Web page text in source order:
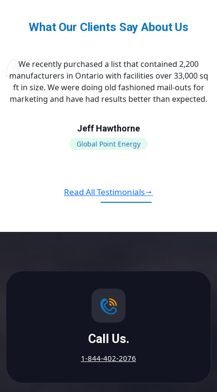
What Our Clients Say About Us
We recently purchased a list that contained 2,200
manufacturers in Ontario with facilities over 33,000 sq
ft in size. We were doing old fashioned mail-outs for
marketing and have had results better than expected.
Jeff Hawthorne
Global Point Energy
Read All Testimonials
Call Us.
1-844-402-2076